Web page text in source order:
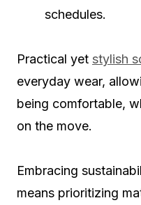
schedules.
Practical yet stylish
everyday wear,
being comfortable,
on the move.
Embracing
means prioritizing